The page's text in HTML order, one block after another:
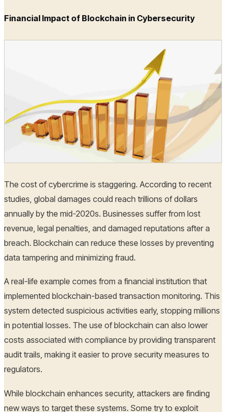
Financial Impact of Blockchain in Cybersecurity
The cost of cybercrime is staggering. According to recent
studies, global damages could reach trillions of dollars
annually by the mid-2020s. Businesses suffer from lost
revenue, legal penalties, and damaged reputations after a
breach. Blockchain can reduce these losses by preventing
data tampering and minimizing fraud.
A real-life example comes from a financial institution that
implemented blockchain-based transaction monitoring. This
system detected suspicious activities early, stopping millions
in potential losses. The use of blockchain can also lower
costs associated with compliance by providing transparent
audit trails, making it easier to prove security measures to
regulators.
While blockchain enhances security, attackers are finding
new ways to target these systems. Some try to exploit